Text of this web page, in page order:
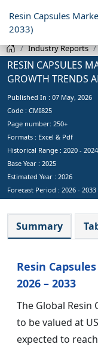
Resin Capsules
2033)
Industry Reports
RESIN CAPSULES
GROWTH TRENDS
Published In : 07 May, 2026
Code : CMI825
Page number: 250+
Formats : Excel & Pdf
Historical Range : 2020 - 2024
Base Year : 2025
Estimated Year : 2026
Forecast Period : 2026 - 2033
Summary
Resin
2026 – 2033
The Global Resin
to be valued at
expected to